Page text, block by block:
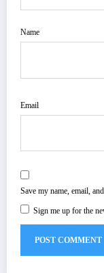
Name
Email
Save my name, email,
Sign me up for the